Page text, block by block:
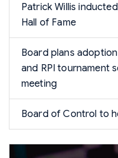
Patrick Willis
Hall of Fame
Board plans
and RPI tournament
meeting
Board of Control to